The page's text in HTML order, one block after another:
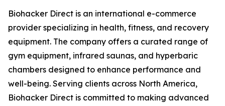
Biohacker Direct is an international e-commerce
provider specializing in health, fitness, and recovery
equipment. The company offers a curated range of
gym equipment, infrared saunas, and hyperbaric
chambers designed to enhance performance and
well-being. Serving clients across North America,
Biohacker Direct is committed to making advanced